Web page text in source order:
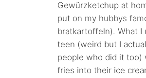
Gewürzketchup at
put on my hubbys
bratkartoffeln). What I
teen (weird but I
people who did it too)
fries into their ice